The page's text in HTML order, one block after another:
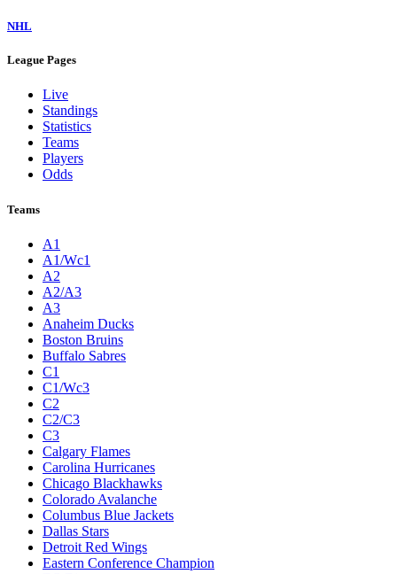
NHL
League Pages
Live
Standings
Statistics
Teams
Players
Odds
Teams
A1
A1/Wc1
A2
A2/A3
A3
Anaheim Ducks
Boston Bruins
Buffalo Sabres
C1
C1/Wc3
C2
C2/C3
C3
Calgary Flames
Carolina Hurricanes
Chicago Blackhawks
Colorado Avalanche
Columbus Blue Jackets
Dallas Stars
Detroit Red Wings
Eastern Conference Champion